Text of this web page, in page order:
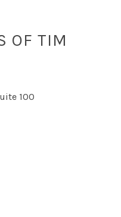
OF TIM
100